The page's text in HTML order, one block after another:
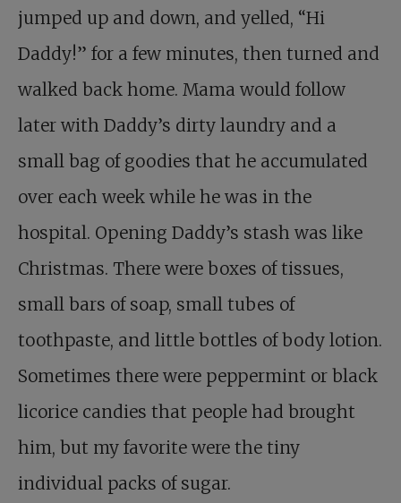
jumped up and down, and yelled, “Hi
Daddy!” for a few minutes, then turned and
walked back home. Mama would follow
later with Daddy’s dirty laundry and a
small bag of goodies that he accumulated
over each week while he was in the
hospital. Opening Daddy’s stash was like
Christmas. There were boxes of tissues,
small bars of soap, small tubes of
toothpaste, and little bottles of body lotion.
Sometimes there were peppermint or black
licorice candies that people had brought
him, but my favorite were the tiny
individual packs of sugar.